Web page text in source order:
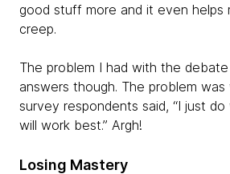
good stuff more and it even helps
creep.
The problem I had with the
answers though. The problem
survey respondents said, “I just
will work best.” Argh!
Losing Mastery